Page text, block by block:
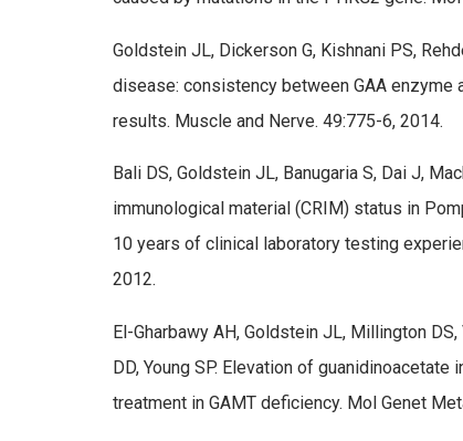
Goldstein JL, Dickerson G, Kishnani PS,
disease: consistency between GAA
results. Muscle and Nerve. 49:775-6, 2014.
Bali DS, Goldstein JL, Banugaria S, Dai J,
immunological material (CRIM) status in
10 years of clinical laboratory testing
2012.
El-Gharbawy AH, Goldstein JL, Millington
DD, Young SP. Elevation of
treatment in GAMT deficiency. Mol Genet